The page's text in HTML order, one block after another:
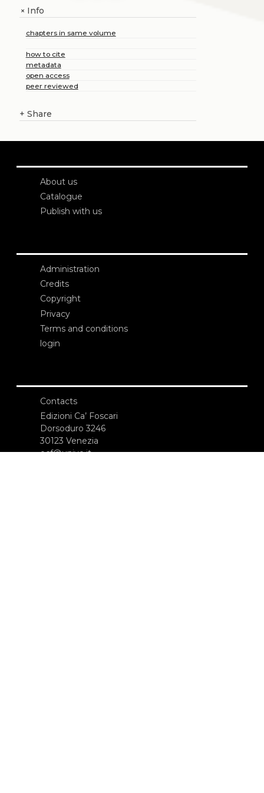
+Info
chapters in same volume
how to cite
metadata
open access
peer reviewed
+ Share
About us
Catalogue
Publish with us
Administration
Credits
Copyright
Privacy
Terms and conditions
login
Contacts
Edizioni Ca’ Foscari
Dorsoduro 3246
30123 Venezia
ecf@unive.it